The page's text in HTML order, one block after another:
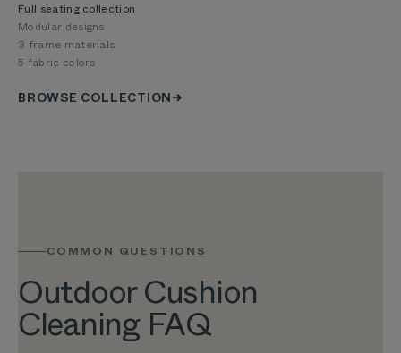
Full seating collection
Modular designs
3 frame materials
5 fabric colors
BROWSE COLLECTION
COMMON QUESTIONS
Outdoor Cushion
Cleaning FAQ